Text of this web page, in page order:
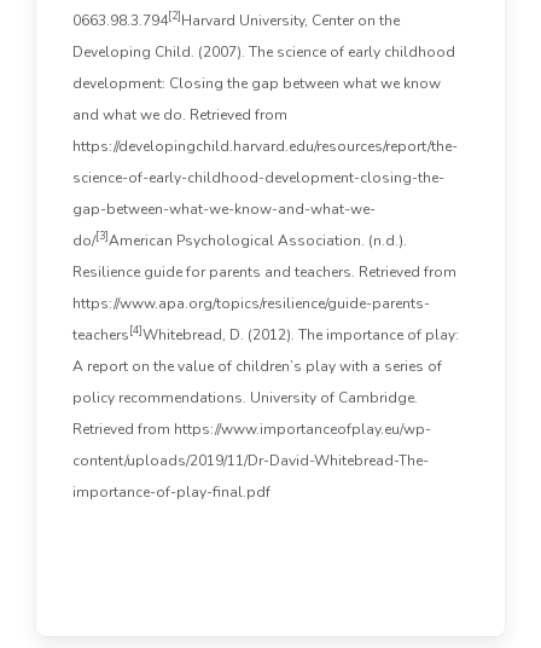
0663.98.3.794[2]Harvard University, Center on the
Developing Child. (2007). The science of early childhood
development: Closing the gap between what we know
and what we do. Retrieved from
https://developingchild.harvard.edu/resources/report/the-
science-of-early-childhood-development-closing-the-
gap-between-what-we-know-and-what-we-
do/[3]American Psychological Association. (n.d.).
Resilience guide for parents and teachers. Retrieved from
https://www.apa.org/topics/resilience/guide-parents-
teachers[4]Whitebread, D. (2012). The importance of play:
A report on the value of children’s play with a series of
policy recommendations. University of Cambridge.
Retrieved from https://www.importanceofplay.eu/wp-
content/uploads/2019/11/Dr-David-Whitebread-The-
importance-of-play-final.pdf